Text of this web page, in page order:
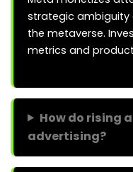
strategic ambiguity
the metaverse.
metrics and
How do rising
advertising?